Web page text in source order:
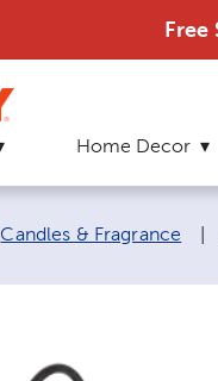
Free
Home Decor
Candles & Fragrance